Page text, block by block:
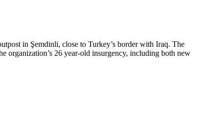
in Şemdinli, close to Turkey’s border with Iraq. The
organization’s 26 year-old insurgency, including both new